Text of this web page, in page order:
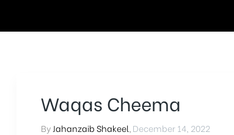
Waqas Cheema
By Jahanzaib Shakeel December 14, 2022